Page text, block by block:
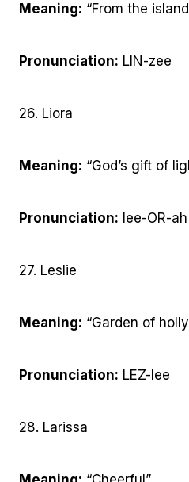
Meaning: “From the
Pronunciation: LIN-zee
26. Liora
Meaning: “God’s gift of
Pronunciation: lee-OR-ah
27. Leslie
Meaning: “Garden of
Pronunciation: LEZ-lee
28. Larissa